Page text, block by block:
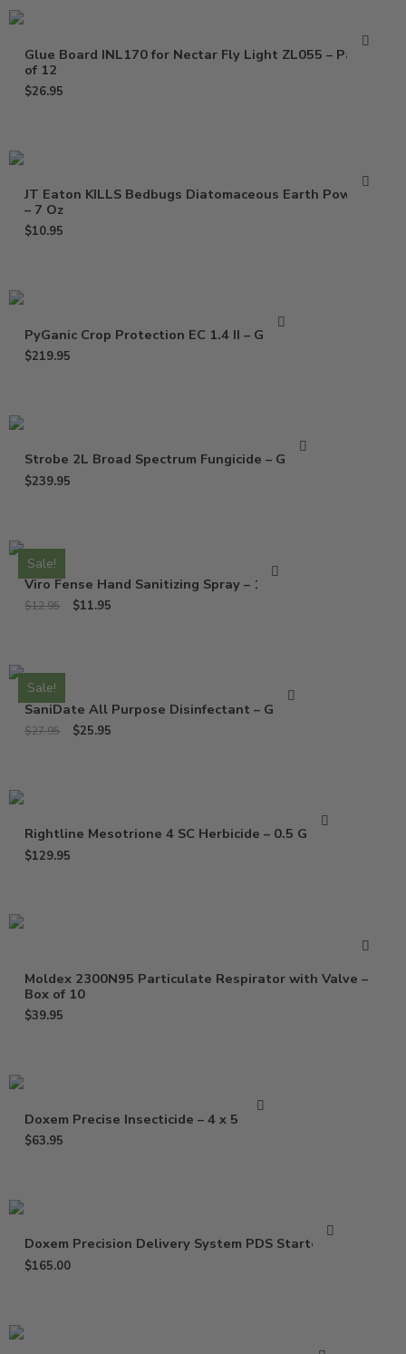
Glue Board INL170 for Nectar Fly Light ZL055 – Pack
of 12
$26.95
JT Eaton KILLS Bedbugs Diatomaceous Earth Powder
– 7 Oz
$10.95
PyGanic Crop Protection EC 1.4 II – Gallon
$219.95
Strobe 2L Broad Spectrum Fungicide – Gallon
$239.95
Sale!
Viro Fense Hand Sanitizing Spray – 16 Oz
$12.95 $11.95
Sale!
SaniDate All Purpose Disinfectant – Gallon
$27.95 $25.95
Rightline Mesotrione 4 SC Herbicide – 0.5 Gallon
$129.95
Moldex 2300N95 Particulate Respirator with Valve –
Box of 10
$39.95
Doxem Precise Insecticide – 4 x 5 Gram
$63.95
Doxem Precision Delivery System PDS Starter Kit
$165.00